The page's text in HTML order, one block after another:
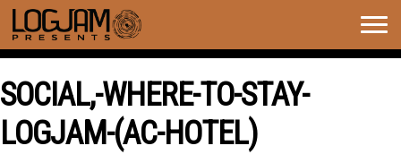
SOCIAL,-WHERE-TO-STAY-
LOGJAM-(AC-HOTEL)